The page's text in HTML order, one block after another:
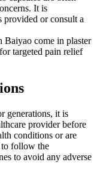
It is
provided or consult a
Baiyao come in plaster
targeted pain relief
generations, it is
provider before
conditions or are
follow the
to avoid any adverse